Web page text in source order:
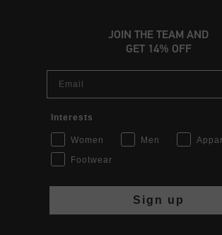
JOIN THE TEAM AND
GET 14% OFF
Interests
Women Men
Footwear
Sign up